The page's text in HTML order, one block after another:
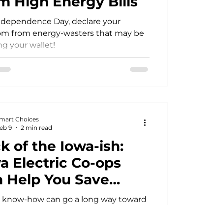
Power Generation
Day, declare your
from energy-wasters that may be
your wallet!
of the Iowa-ish:
Electric Co-ops
Help You Save
Green
how can go a long way toward
Choices
9
2 min read